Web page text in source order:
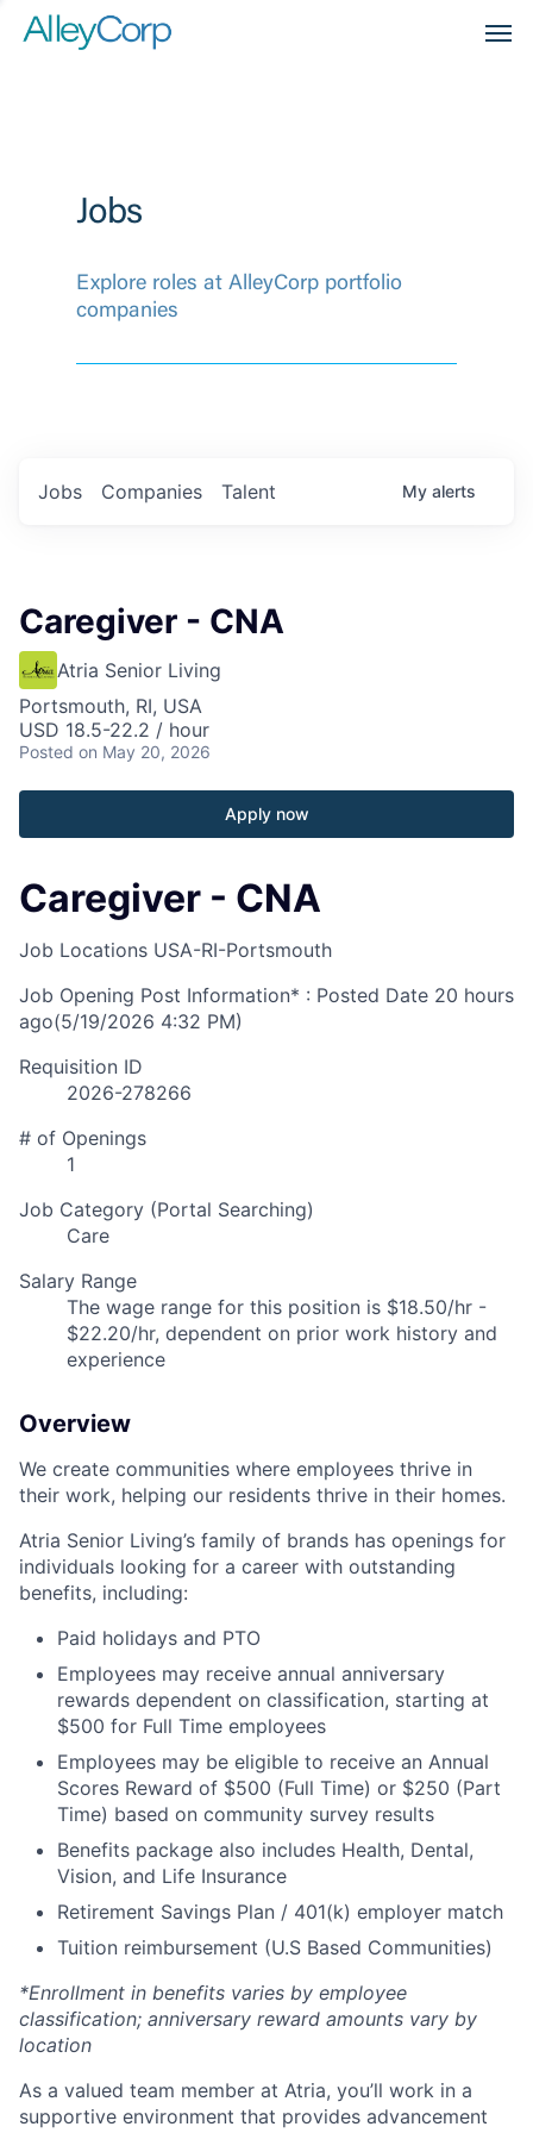
Jobs
Explore roles at AlleyCorp portfolio
companies
Jobs Companies Talent My alerts
Caregiver - CNA
Atria Senior Living
Portsmouth, RI, USA
USD 18.5-22.2 / hour
Posted on May 20, 2026
Apply now
Caregiver - CNA
Job Locations USA-RI-Portsmouth
Job Opening Post Information* : Posted Date 20 hours
ago(5/19/2026 4:32 PM)
Requisition ID
2026-278266
# of Openings
1
Job Category (Portal Searching)
Care
Salary Range
The wage range for this position is $18.50/hr -
$22.20/hr, dependent on prior work history and
experience
Overview
We create communities where employees thrive in
their work, helping our residents thrive in their homes.
Atria Senior Living’s family of brands has openings for
individuals looking for a career with outstanding
benefits, including:
Paid holidays and PTO
Employees may receive annual anniversary
rewards dependent on classification, starting at
$500 for Full Time employees
Employees may be eligible to receive an Annual
Scores Reward of $500 (Full Time) or $250 (Part
Time) based on community survey results
Benefits package also includes Health, Dental,
Vision, and Life Insurance
Retirement Savings Plan / 401(k) employer match
Tuition reimbursement (U.S Based Communities)
*Enrollment in benefits varies by employee
classification; anniversary reward amounts vary by
location
As a valued team member at Atria, you’ll work in a
supportive environment that provides advancement